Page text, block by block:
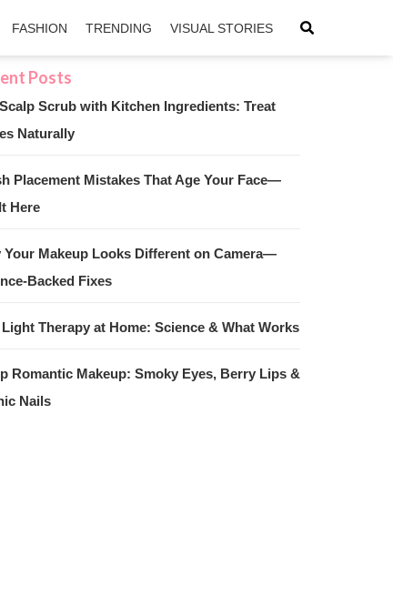
FASHION TRENDING VISUAL STORIES
Scrub with Kitchen Ingredients: Treat
Naturally
Placement Mistakes That Age Your Face—
Here
Your Makeup Looks Different on Camera—
Backed Fixes
Light Therapy at Home: Science & What Works
Romantic Makeup: Smoky Eyes, Berry Lips &
Nails